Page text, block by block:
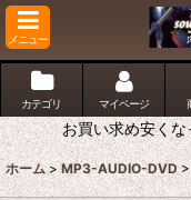
メニュー
カテゴリ マイページ
お買い求め安くなっ
ホーム > MP3-AUDIO-DVD >